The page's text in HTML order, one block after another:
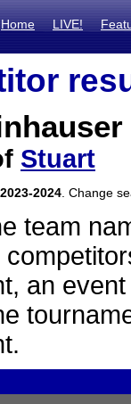
Home LIVE!
Stuart
2023-2024 . Change
team
an